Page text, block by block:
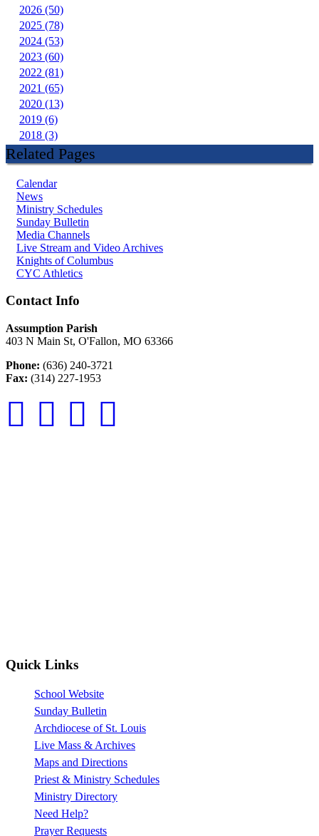
2026 (50)
2025 (78)
2024 (53)
2023 (60)
2022 (81)
2021 (65)
2020 (13)
2019 (6)
2018 (3)
Related Pages
Calendar
News
Ministry Schedules
Sunday Bulletin
Media Channels
Live Stream and Video Archives
Knights of Columbus
CYC Athletics
Contact Info
Assumption Parish
403 N Main St, O'Fallon, MO 63366
Phone: (636) 240-3721
Fax: (314) 227-1953
Quick Links
School Website
Sunday Bulletin
Archdiocese of St. Louis
Live Mass & Archives
Maps and Directions
Priest & Ministry Schedules
Ministry Directory
Need Help?
Prayer Requests